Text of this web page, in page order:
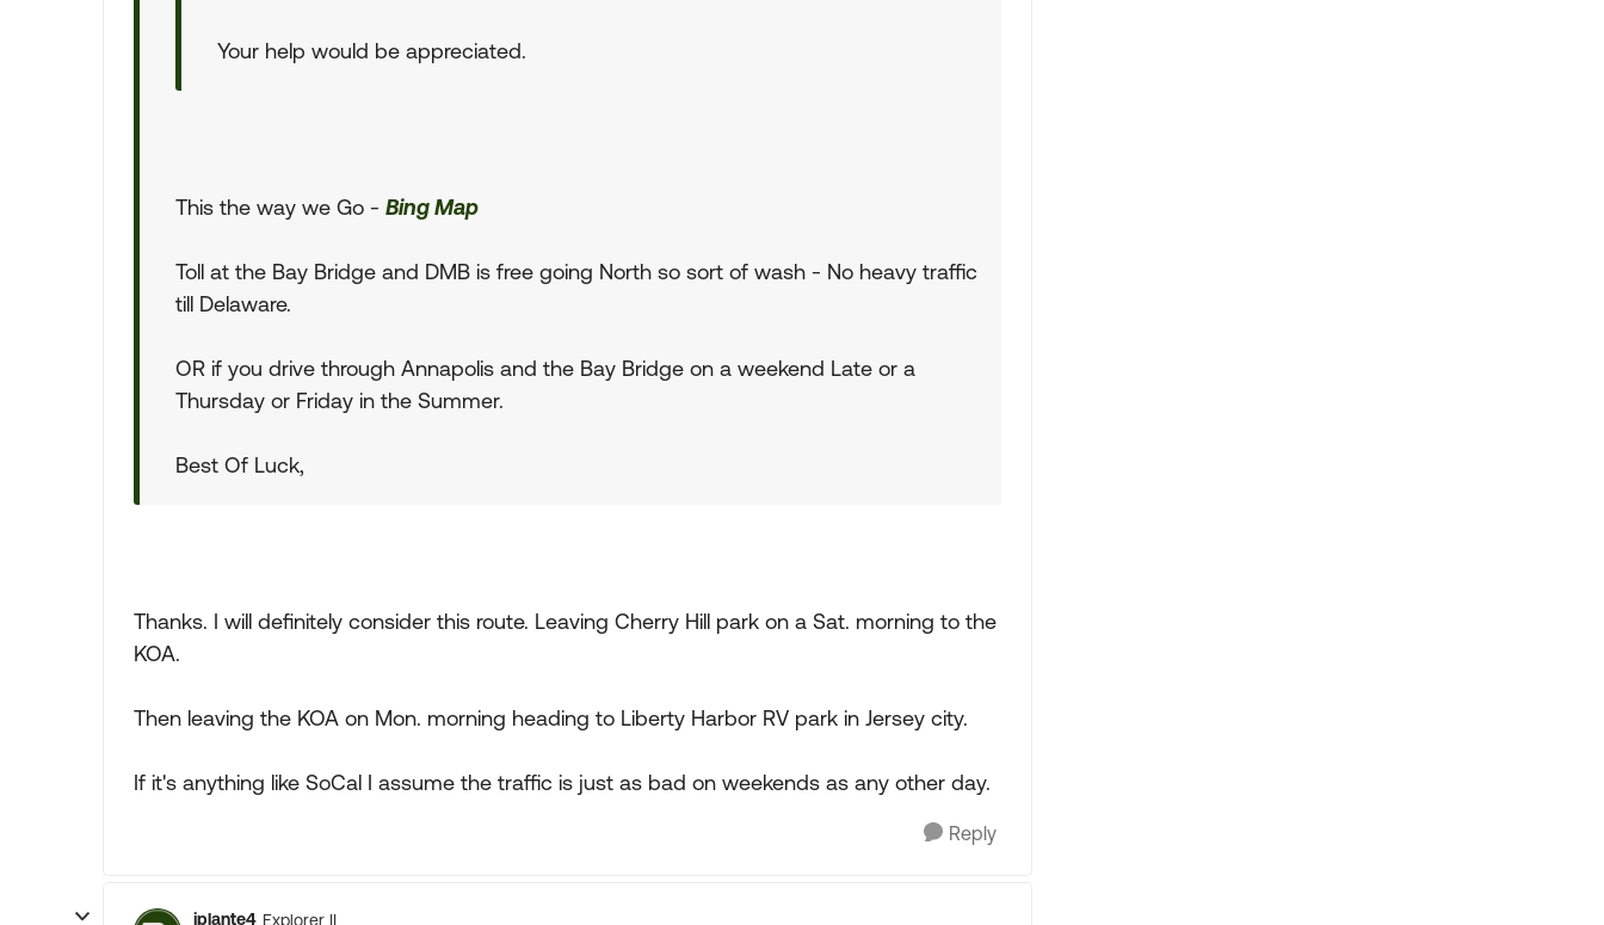
Your help would be appreciated.
This the way we Go - Bing Map
Toll at the Bay Bridge and DMB is free going North so sort of wash - No heavy traffic
till Delaware.
OR if you drive through Annapolis and the Bay Bridge on a weekend Late or a
Thursday or Friday in the Summer.
Best Of Luck,
Thanks. I will definitely consider this route. Leaving Cherry Hill park on a Sat. morning to the
KOA.
Then leaving the KOA on Mon. morning heading to Liberty Harbor RV park in Jersey city.
If it's anything like SoCal I assume the traffic is just as bad on weekends as any other day.
Reply
jplante4 Explorer II